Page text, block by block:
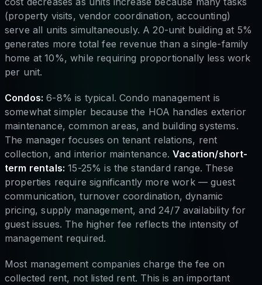
(property visits, vendor coordination, accounting)
serve all units simultaneously. A 20-unit building at 5%
generates more total fee revenue than a single-family
home at 10%, while requiring proportionally less work
per unit.
Condos: 6-8% is typical. Condo management is
somewhat simpler because the HOA handles exterior
maintenance, common areas, and building systems.
The manager focuses on tenant relations, rent
collection, and interior maintenance.Vacation/short-
term rentals: 15-25% is the standard range. These
properties require significantly more work — guest
communication, turnover coordination, dynamic
pricing, supply management, and 24/7 availability for
guest issues. The higher fee reflects the intensity of
management required.
Most management companies charge the fee on
collected rent, not listed rent. This is an important